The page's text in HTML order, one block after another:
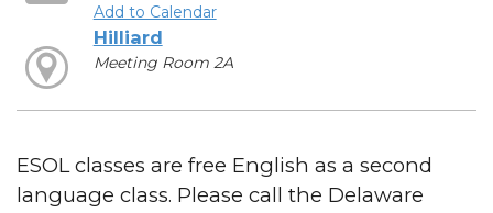
Add to Calendar
Hilliard
Meeting Room 2A
ESOL classes are free English as a second
language class. Please call the Delaware